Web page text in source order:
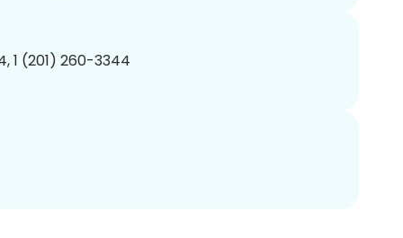
1 (201) 260-3344